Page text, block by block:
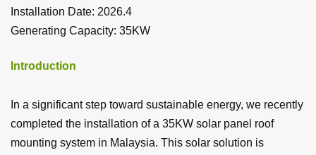
Installation Date: 2026.4
Generating Capacity: 35KW
Introduction
In a significant step toward sustainable energy, we recently
completed the installation of a 35KW solar panel roof
mounting system in Malaysia. This solar solution is